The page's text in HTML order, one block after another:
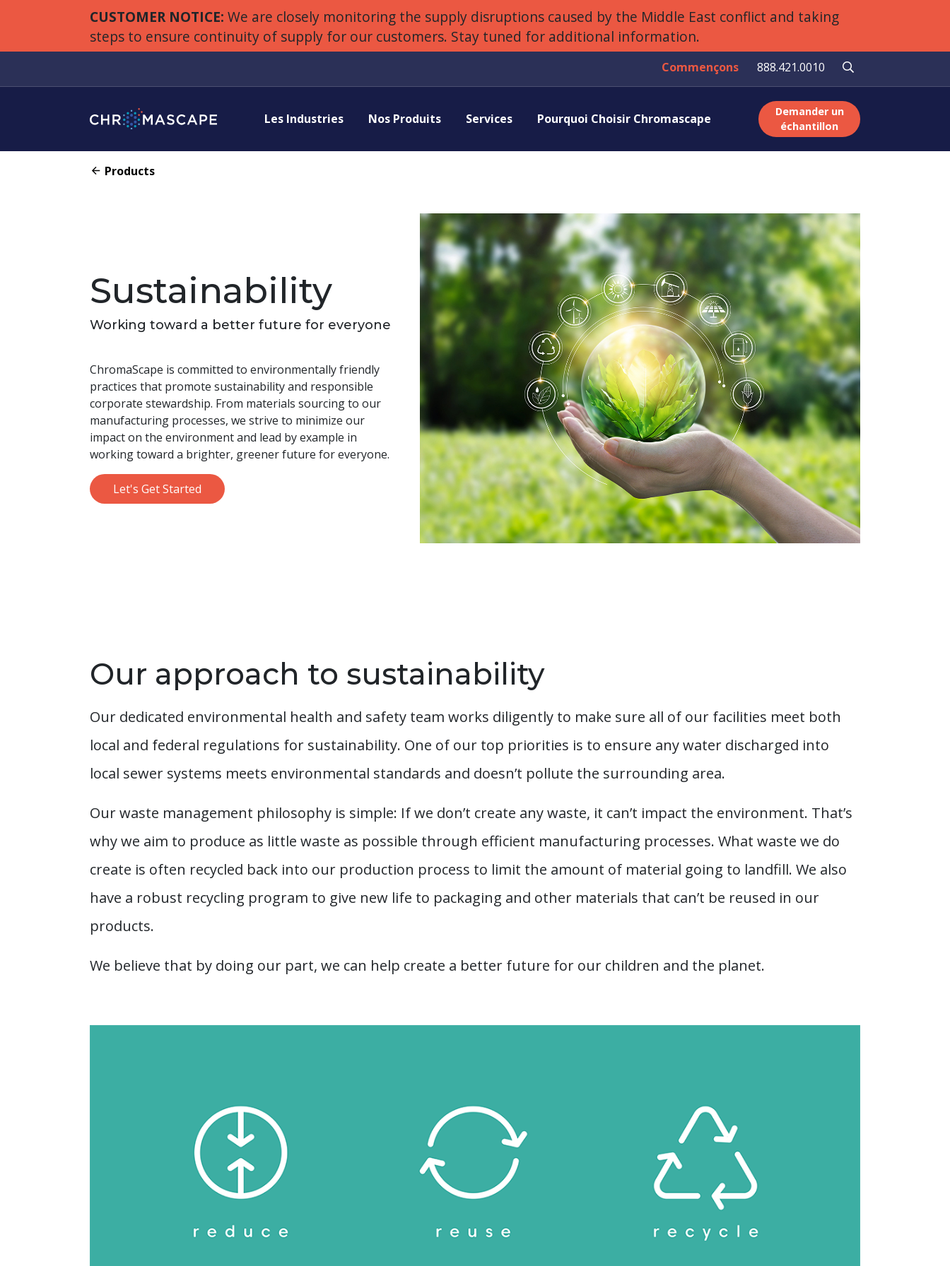
CUSTOMER NOTICE: We are closely monitoring the supply disruptions caused by the Middle East conflict and taking
steps to ensure continuity of supply for our customers. Stay tuned for additional information.
Commençons 888.421.0010
Les Industries Nos Produits Services Pourquoi Choisir Chromascape
Demander un
échantillon
Products
Sustainability
Working toward a better future for everyone
ChromaScape is committed to environmentally friendly
practices that promote sustainability and responsible
corporate stewardship. From materials sourcing to our
manufacturing processes, we strive to minimize our
impact on the environment and lead by example in
working toward a brighter, greener future for everyone.
Let's Get Started
Our approach to sustainability
Our dedicated environmental health and safety team works diligently to make sure all of our facilities meet both
local and federal regulations for sustainability. One of our top priorities is to ensure any water discharged into
local sewer systems meets environmental standards and doesn’t pollute the surrounding area.
Our waste management philosophy is simple: If we don’t create any waste, it can’t impact the environment. That’s
why we aim to produce as little waste as possible through efficient manufacturing processes. What waste we do
create is often recycled back into our production process to limit the amount of material going to landfill. We also
have a robust recycling program to give new life to packaging and other materials that can’t be reused in our
products.
We believe that by doing our part, we can help create a better future for our children and the planet.